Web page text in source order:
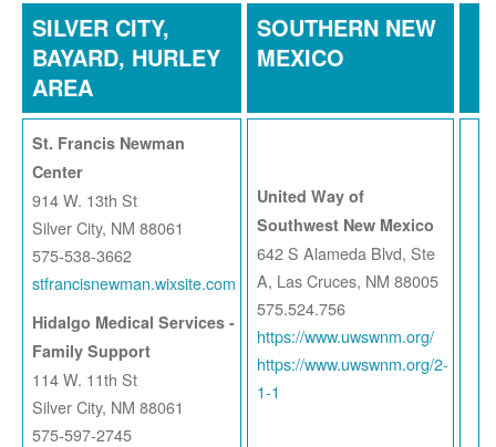
SILVER CITY,
BAYARD, HURLEY
AREA
SOUTHERN NEW
MEXICO
St. Francis Newman
Center
914 W. 13th St
Silver City, NM 88061
575-538-3662
stfrancisnewman.wixsite.com
Hidalgo Medical Services -
Family Support
114 W. 11th St
Silver City, NM 88061
575-597-2745
United Way of
Southwest New Mexico
642 S Alameda Blvd, Ste
A, Las Cruces, NM 88005
575.524.756
https://www.uwswnm.org/
https://www.uwswnm.org/2-
1-1